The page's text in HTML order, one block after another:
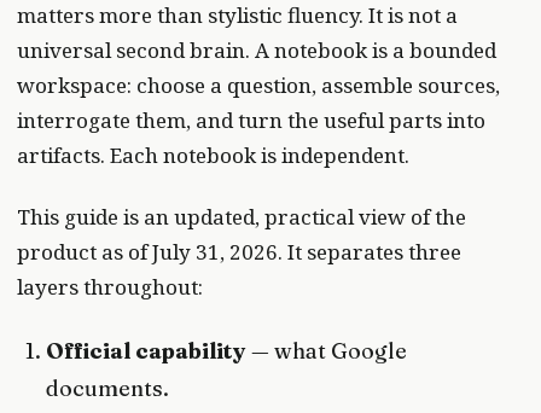
matters more than stylistic fluency. It is not a
universal second brain. A notebook is a bounded
workspace: choose a question, assemble sources,
interrogate them, and turn the useful parts into
artifacts. Each notebook is independent.
This guide is an updated, practical view of the
product as of July 31, 2026. It separates three
layers throughout:
Official capability— what Google
documents.